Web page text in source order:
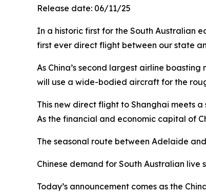
Release date: 06/11/25
In a historic first for the South Australian
first ever direct flight between our state
As China’s second largest airline
will use a wide-bodied aircraft for the
This new direct flight to Shanghai meets
As the financial and economic capital of
The seasonal route between Adelaide
Chinese demand for South Australian
Today’s announcement comes as the